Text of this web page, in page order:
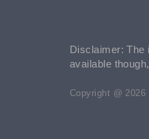
Disclaimer: The
available
Copyright @